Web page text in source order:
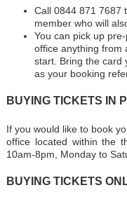
Call 0844 871 7687
member who will
You can pick up
office anything from
start. Bring the card
as your booking
BUYING TICKETS IN
If you would like to book
office located within the
10am-8pm, Monday to
BUYING TICKETS